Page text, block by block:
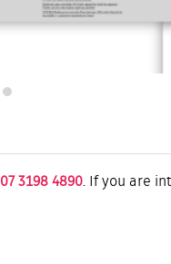
07 3198 4890. If you are